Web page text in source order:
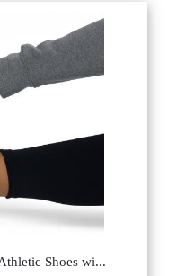
Shoes wi...